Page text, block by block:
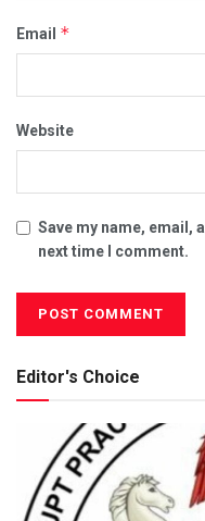
Email *
Website
Save my name, email,
next time I comment.
Editor's Choice